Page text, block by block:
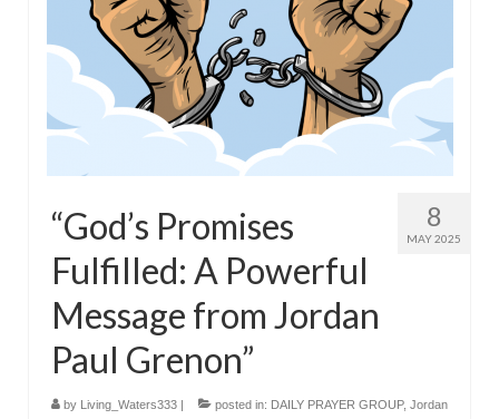
8
MAY 2025
“God’s Promises
Fulfilled: A Powerful
Message from Jordan
Paul Grenon”
by Living_Waters333 | posted in: DAILY PRAYER GROUP, Jordan